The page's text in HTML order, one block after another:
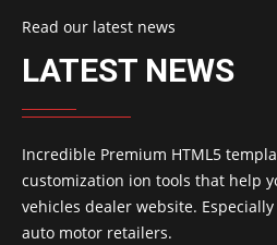
Read our latest news
LATEST NEWS
Incredible Premium HTML5
customization ion tools that help
vehicles dealer website.
auto motor retailers.